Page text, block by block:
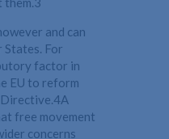
and can
States. For
factor in
EU to reform
free movement
concerns